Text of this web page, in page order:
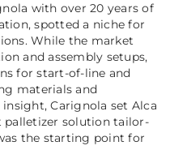
with over 20 years of
spotted a niche for
While the market
and assembly setups,
for start-of-line and
materials and
Carignola set Alca
palletizer solution tailor-
the starting point for